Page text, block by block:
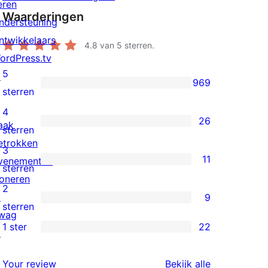
Waarderingen
4.8 van 5 sterren.
969
5
sterren
beoordelingen
5
sterren
969
26
4
sterren
beoordelingen
4
sterren
26
11
3
sterren
beoordelingen
3
sterren
11
9
2
beoordelingen
2
sterren
9
22
1 ster 22
Your review Bekijk alle